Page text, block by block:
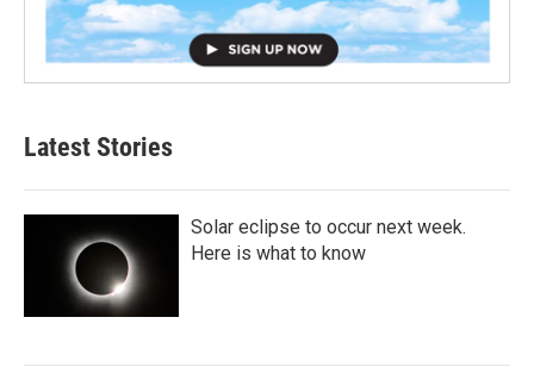
Latest Stories
Solar eclipse to occur next week.
Here is what to know